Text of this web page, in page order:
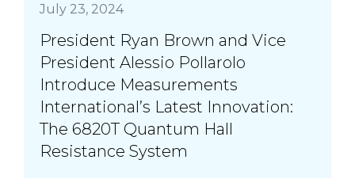
July 23, 2024
President Ryan Brown and Vice
President Alessio Pollarolo
Introduce Measurements
International’s Latest Innovation:
The 6820T Quantum Hall
Resistance System